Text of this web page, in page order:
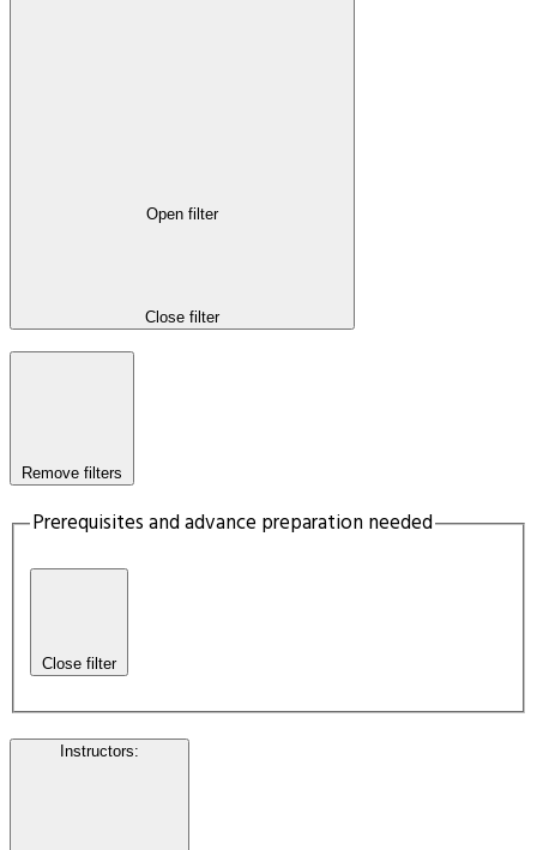
Open filter
Close filter
Remove filters
Prerequisites and advance preparation needed
Close filter
Instructors: